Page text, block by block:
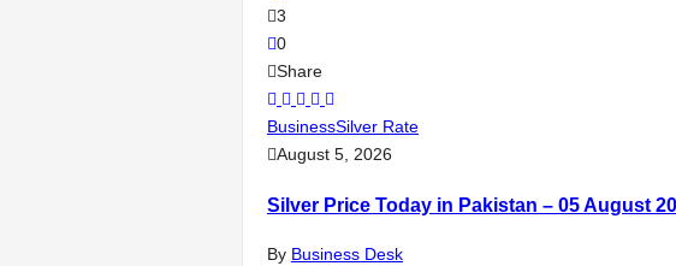
3
0
Share
BusinessSilver Rate
August 5, 2026
Silver Price Today in Pakistan – 05 August
By Business Desk